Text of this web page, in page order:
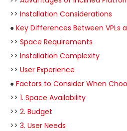
>> Installation Considerations
● Key Differences Between VPLs
>> Space Requirements
>> Installation Complexity
>> User Experience
● Factors to Consider When
>> 1. Space Availability
>> 2. Budget
>> 3. User Needs